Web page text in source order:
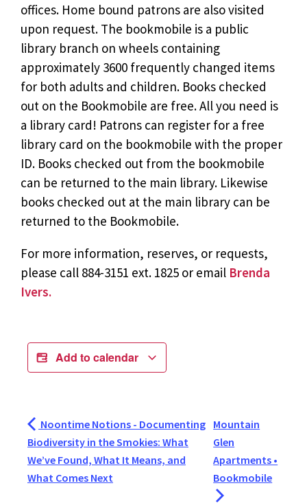
offices. Home bound patrons are also visited
upon request. The bookmobile is a public
library branch on wheels containing
approximately 3600 frequently changed items
for both adults and children. Books checked
out on the Bookmobile are free. All you need is
a library card! Patrons can register for a free
library card on the bookmobile with the proper
ID. Books checked out from the bookmobile
can be returned to the main library. Likewise
books checked out at the main library can be
returned to the Bookmobile.
For more information, reserves, or requests,
please call 884-3151 ext. 1825 or email Brenda
Ivers.
Add to calendar
Noontime Notions - Documenting
Biodiversity in the Smokies: What
We’ve Found, What It Means, and
What Comes Next
Mountain
Glen
Apartments •
Bookmobile